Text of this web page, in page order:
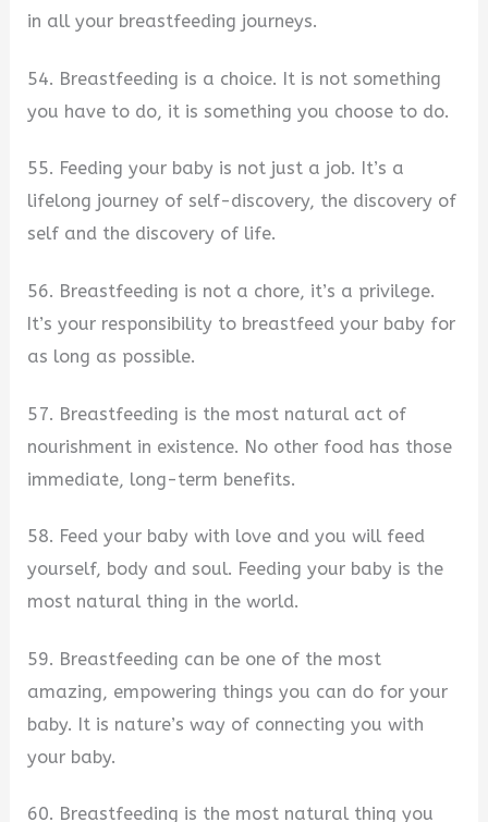
in all your breastfeeding journeys.
54. Breastfeeding is a choice. It is not something
you have to do, it is something you choose to do.
55. Feeding your baby is not just a job. It’s a
lifelong journey of self-discovery, the discovery of
self and the discovery of life.
56. Breastfeeding is not a chore, it’s a privilege.
It’s your responsibility to breastfeed your baby for
as long as possible.
57. Breastfeeding is the most natural act of
nourishment in existence. No other food has those
immediate, long-term benefits.
58. Feed your baby with love and you will feed
yourself, body and soul. Feeding your baby is the
most natural thing in the world.
59. Breastfeeding can be one of the most
amazing, empowering things you can do for your
baby. It is nature’s way of connecting you with
your baby.
60. Breastfeeding is the most natural thing you